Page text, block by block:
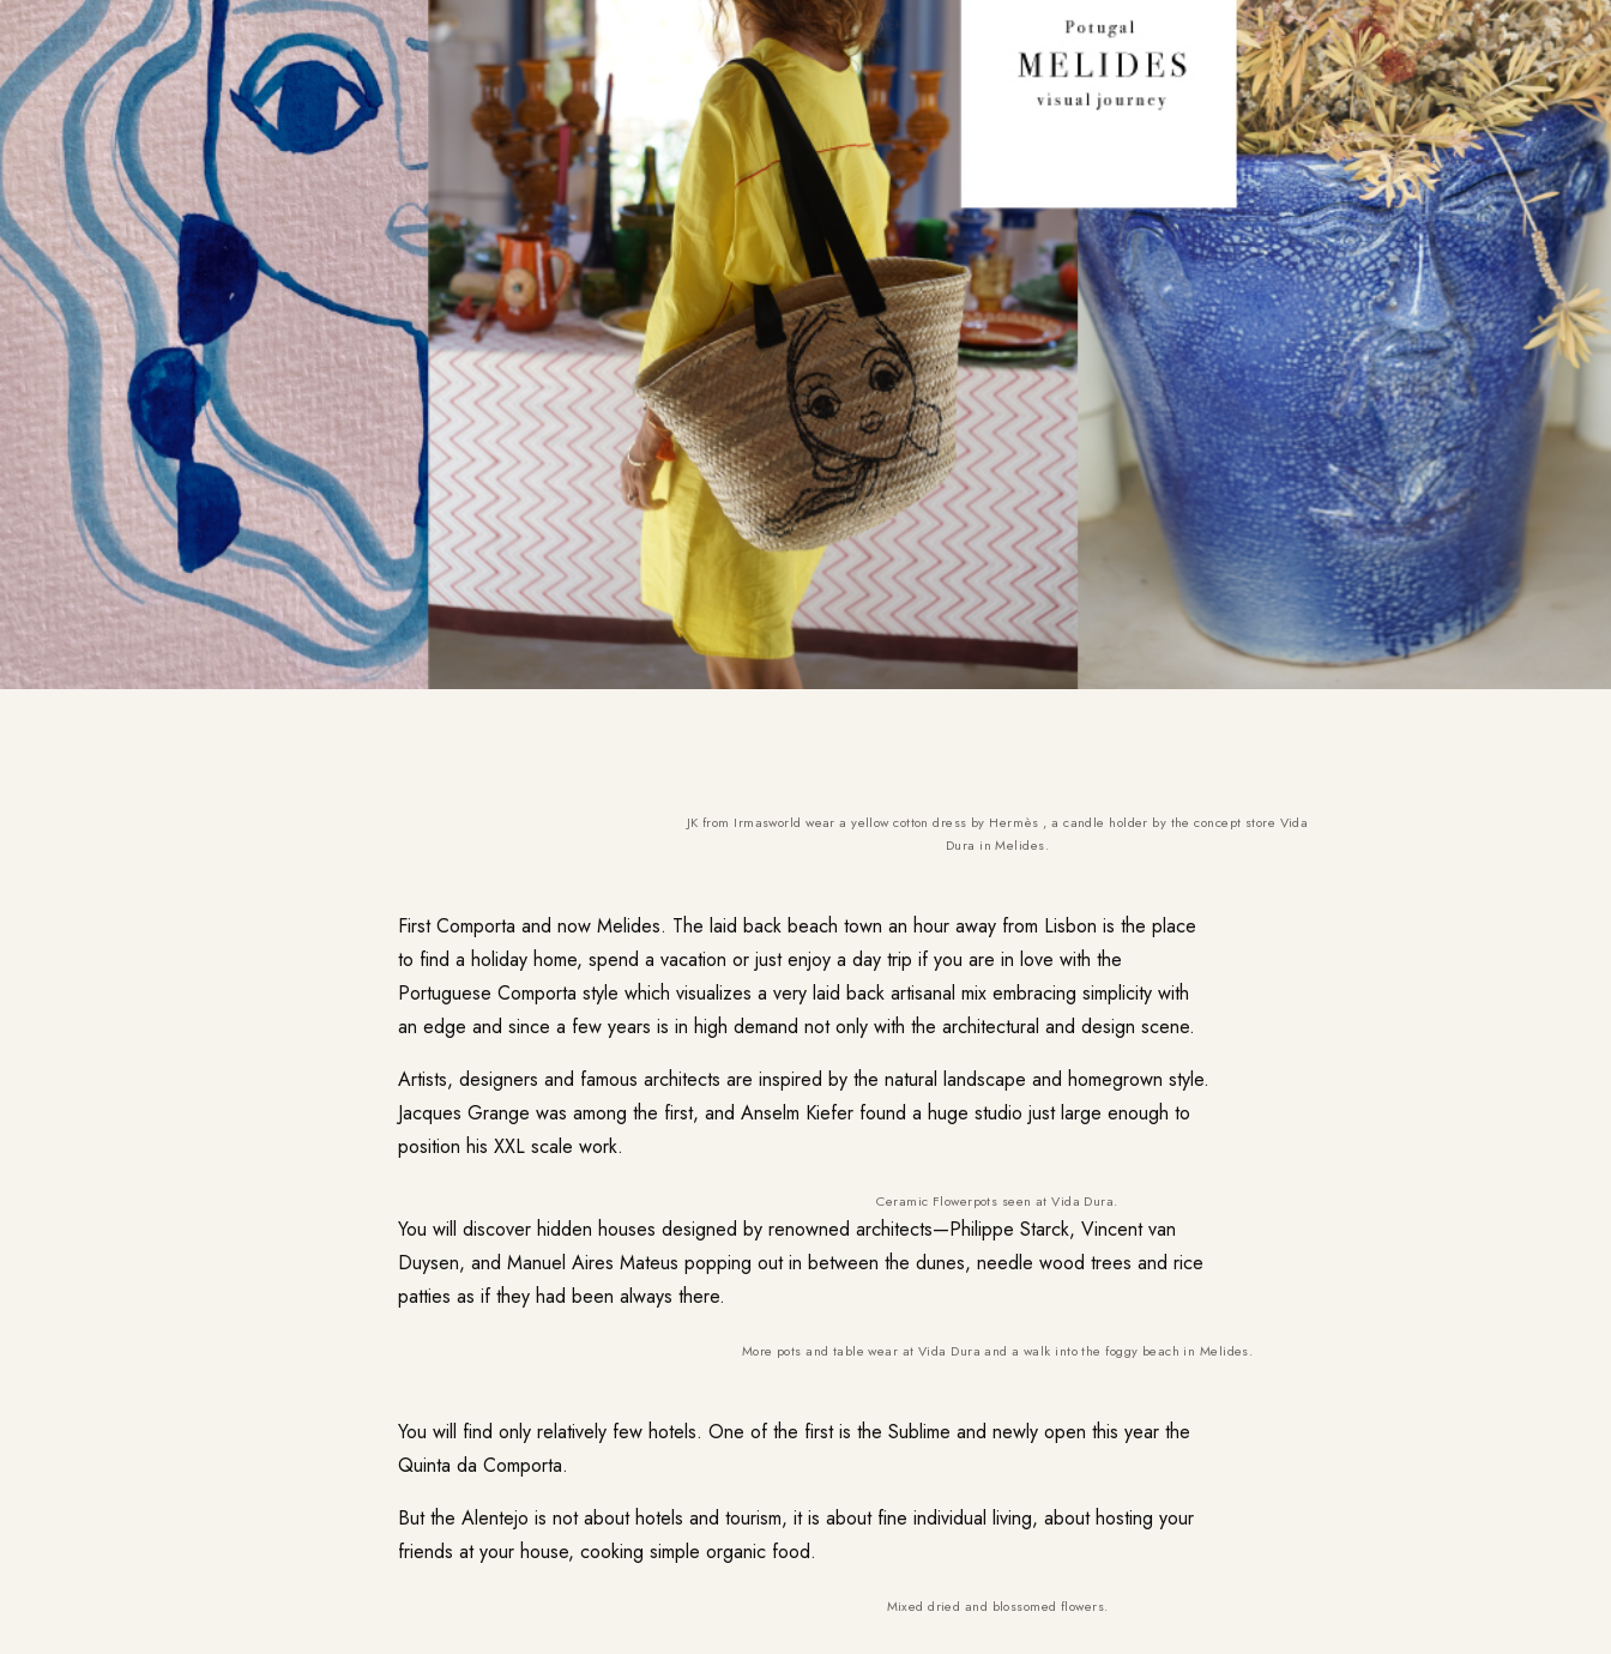
JK from Irmasworld wear a yellow cotton dress by Hermès , a candle holder by the concept store Vida
Dura in Melides.
First Comporta and now Melides. The laid back beach town an hour away from Lisbon is the place
to find a holiday home, spend a vacation or just enjoy a day trip if you are in love with the
Portuguese Comporta style which visualizes a very laid back artisanal mix embracing simplicity with
an edge and since a few years is in high demand not only with the architectural and design scene.
Artists, designers and famous architects are inspired by the natural landscape and homegrown style.
Jacques Grange was among the first, and Anselm Kiefer found a huge studio just large enough to
position his XXL scale work.
Ceramic Flowerpots seen at Vida Dura.
You will discover hidden houses designed by renowned architects—Philippe Starck, Vincent van
Duysen, and Manuel Aires Mateus popping out in between the dunes, needle wood trees and rice
patties as if they had been always there.
More pots and table wear at Vida Dura and a walk into the foggy beach in Melides.
You will find only relatively few hotels. One of the first is the Sublime and newly open this year the
Quinta da Comporta.
But the Alentejo is not about hotels and tourism, it is about fine individual living, about hosting your
friends at your house, cooking simple organic food.
Mixed dried and blossomed flowers.